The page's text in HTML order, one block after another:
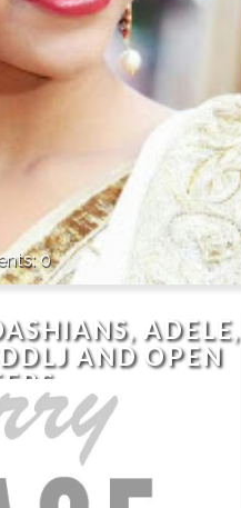
0
ADELE,
AND OPEN